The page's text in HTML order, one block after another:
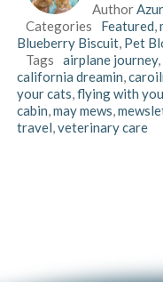
Author
Categories
Featured,
Blueberry Biscuit, Pet
Tags
airplane journey,
california dreamin,
your cats,flying with
cabin,may mews,
travel,veterinary care